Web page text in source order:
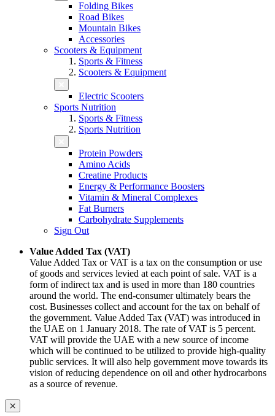
Folding Bikes
Road Bikes
Mountain Bikes
Accessories
Scooters & Equipment
Sports & Fitness
Scooters & Equipment
Electric Scooters
Sports Nutrition
Sports & Fitness
Sports Nutrition
Protein Powders
Amino Acids
Creatine Products
Energy & Performance Boosters
Vitamin & Mineral Complexes
Fat Burners
Carbohydrate Supplements
Sign Out
Value Added Tax (VAT)
Value Added Tax or VAT is a tax on the consumption or use
of goods and services levied at each point of sale. VAT is a
form of indirect tax and is used in more than 180 countries
around the world. The end-consumer ultimately bears the
cost. Businesses collect and account for the tax on behalf of
the government. Value Added Tax (VAT) was introduced in
the UAE on 1 January 2018. The rate of VAT is 5 percent.
VAT will provide the UAE with a new source of income
which will be continued to be utilized to provide high-quality
public services. It will also help government move towards its
vision of reducing dependence on oil and other hydrocarbons
as a source of revenue.